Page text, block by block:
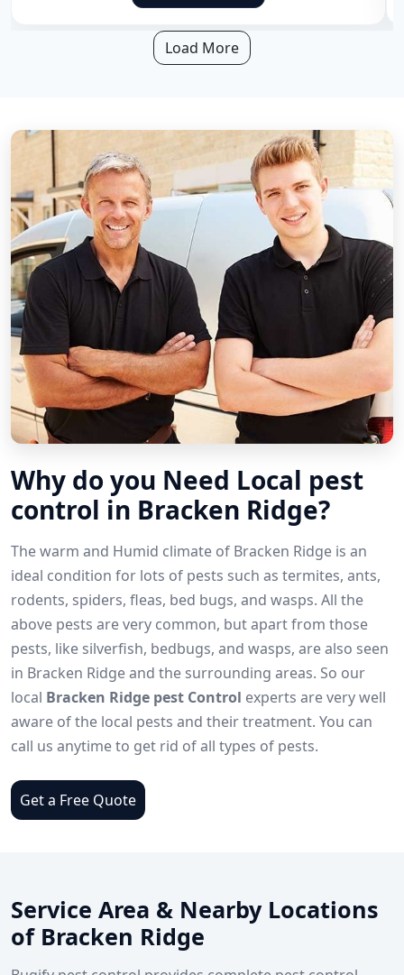
Load More
Why do you Need Local pest
control in Bracken Ridge?
The warm and Humid climate of Bracken Ridge is an
ideal condition for lots of pests such as termites, ants,
rodents, spiders, fleas, bed bugs, and wasps. All the
above pests are very common, but apart from those
pests, like silverfish, bedbugs, and wasps, are also seen
in Bracken Ridge and the surrounding areas. So our
local Bracken Ridge pest Control experts are very well
aware of the local pests and their treatment. You can
call us anytime to get rid of all types of pests.
Get a Free Quote
Service Area & Nearby Locations
of Bracken Ridge